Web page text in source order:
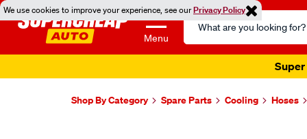
We use cookies to improve your experience, see ourPrivacy Policy
Menu
Search
Catalog
Super
Shop By Category Spare Parts Cooling Hoses